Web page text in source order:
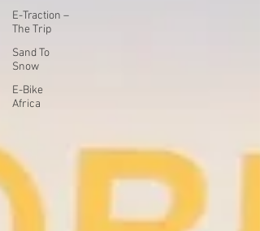
E-Traction –
The Trip
Sand To
Snow
E-Bike
Africa